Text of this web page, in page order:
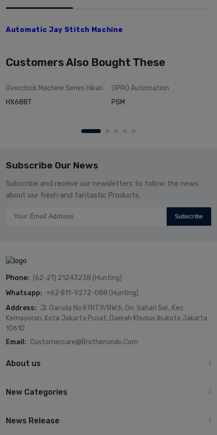
Automatic Jay Stitch Machine
Customers Also Bought These
Overclock Machine Series Hikari
HX688T
GPRO Automation
PSM
Subscribe Our News
Subscribe and receive our newsletters to follow the news
about our fresh and fantastic Products.
Subscribe
Phone: (62-21) 21243238 (Hunting)
Whatsapp: +62 811-9272-088 (Hunting)
Address: Jl. Garuda No.97RT.9/RW.6, Gn. Sahari Sel., Kec.
Kemayoran, Kota Jakarta Pusat, Daerah Khusus Ibukota Jakarta
10610
Email: Customercare@brothersindo.com
About us
New Categories
News Release